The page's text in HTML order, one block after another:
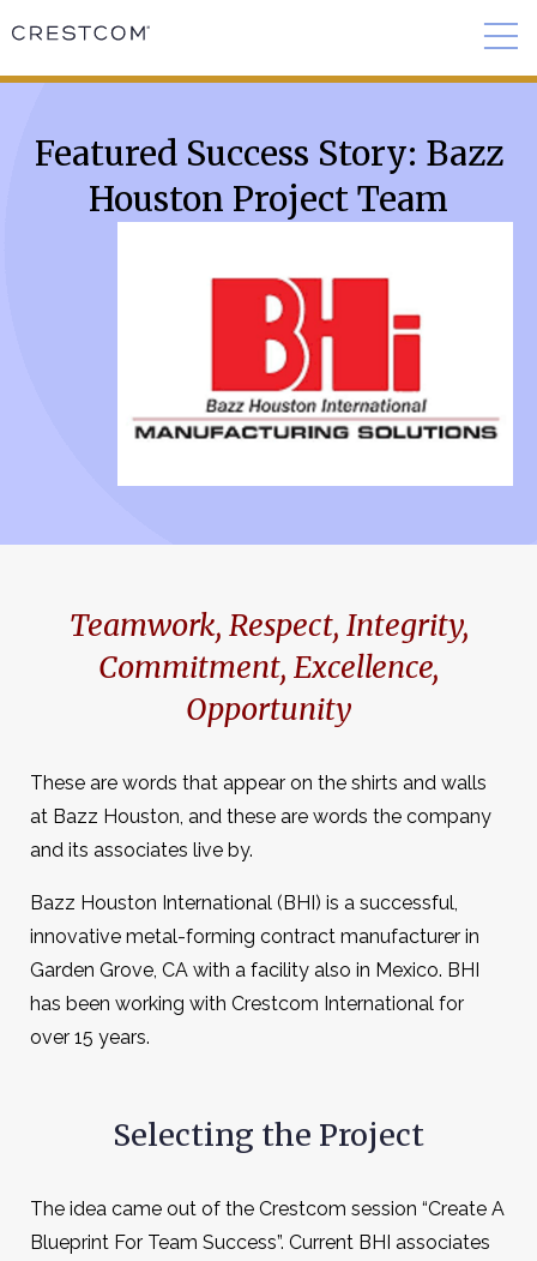
Featured Success Story: Bazz
Houston Project Team
Teamwork, Respect, Integrity,
Commitment, Excellence,
Opportunity
These are words that appear on the shirts and walls
at Bazz Houston, and these are words the company
and its associates live by.
Bazz Houston International (BHI) is a successful,
innovative metal-forming contract manufacturer in
Garden Grove, CA with a facility also in Mexico. BHI
has been working with Crestcom International for
over 15 years.
Selecting the Project
The idea came out of the Crestcom session “Create A
Blueprint For Team Success”. Current BHI associates